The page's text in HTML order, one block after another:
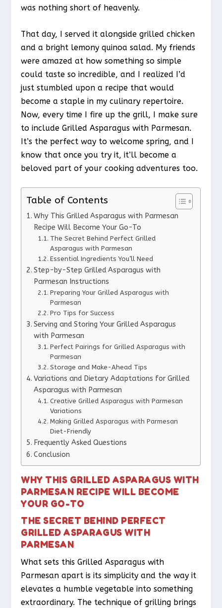
was nothing short of heavenly.
That day, I served it alongside grilled chicken
and a bright lemony quinoa salad. My friends
were amazed at how something so simple
could taste so incredible, and I realized I’d
just stumbled upon a recipe that would
become a staple in my culinary repertoire.
Now, every time I fire up the grill, I make sure
to include Grilled Asparagus with Parmesan.
It’s the perfect way to welcome spring, and I
know that once you try it, it’ll become a
beloved part of your cooking adventures too.
Table of Contents
Why This Grilled Asparagus with Parmesan
Recipe Will Become Your Go-To
The Secret Behind Perfect Grilled
Asparagus with Parmesan
Essential Ingredients You’ll Need
Step-by-Step Grilled Asparagus with
Parmesan Instructions
Preparing Your Grilled Asparagus with
Parmesan
Pro Tips for Success
Serving and Storing Your Grilled Asparagus
with Parmesan
Perfect Pairings for Grilled Asparagus with
Parmesan
Storage and Make-Ahead Tips
Variations and Dietary Adaptations for Grilled
Asparagus with Parmesan
Creative Grilled Asparagus with Parmesan
Variations
Making Grilled Asparagus with Parmesan
Diet-Friendly
Frequently Asked Questions
Conclusion
WHY THIS GRILLED ASPARAGUS WITH
PARMESAN RECIPE WILL BECOME
YOUR GO-TO
THE SECRET BEHIND PERFECT
GRILLED ASPARAGUS WITH
PARMESAN
What sets this Grilled Asparagus with
Parmesan apart is its simplicity and the way it
elevates a humble vegetable into something
extraordinary. The technique of grilling brings